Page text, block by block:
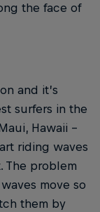
the face of
and it’s
surfers in the
Hawaii –
riding waves
The problem
move so
them by